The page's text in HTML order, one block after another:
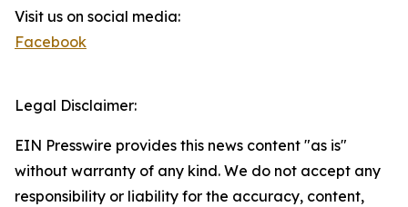
Visit us on social media:
Facebook
Legal Disclaimer:
EIN Presswire provides this news content "as is"
without warranty of any kind. We do not accept any
responsibility or liability for the accuracy, content,